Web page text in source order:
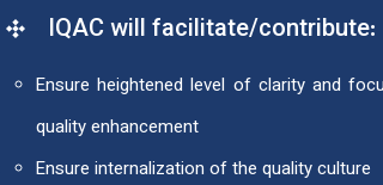
IQAC will facilitate/contribute:
Ensure heightened level of clarity and
quality enhancement
Ensure internalization of the quality culture